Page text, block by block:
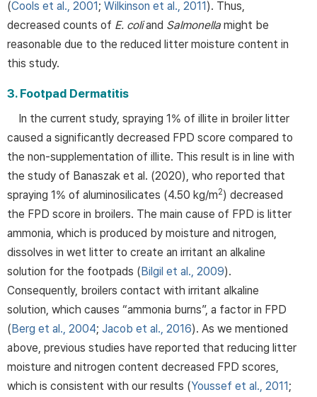
(Cools et al., 2001; Wilkinson et al., 2011). Thus,
decreased counts of E. coliand Salmonella might be
reasonable due to the reduced litter moisture content in
this study.
3. Footpad Dermatitis
In the current study, spraying 1% of illite in broiler litter
caused a significantly decreased FPD score compared to
the non-supplementation of illite. This result is in line with
the study of Banaszak et al. (2020), who reported that
spraying 1% of aluminosilicates (4.50 kg/m2) decreased
the FPD score in broilers. The main cause of FPD is litter
ammonia, which is produced by moisture and nitrogen,
dissolves in wet litter to create an irritant an alkaline
solution for the footpads (Bilgil et al., 2009).
Consequently, broilers contact with irritant alkaline
solution, which causes “ammonia burns”, a factor in FPD
(Berg et al., 2004; Jacob et al., 2016). As we mentioned
above, previous studies have reported that reducing litter
moisture and nitrogen content decreased FPD scores,
which is consistent with our results (Youssef et al., 2011;